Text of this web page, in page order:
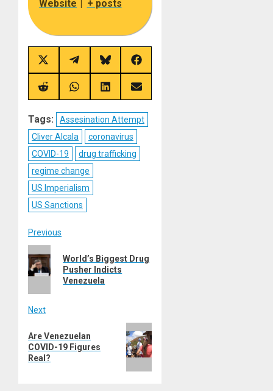
Website + posts
Share
on
X
(Twitter)
Share
on
Telegram
Share
on
Bluesky
Share
on
Facebook
Share
on
Share
on
Share
on
Share
on
Tags:
Assesination Attempt
Cliver Alcala
coronavirus
COVID-19
drug trafficking
regime change
US Imperialism
US Sanctions
Post
navigation
Previous
post:
World’s Biggest Drug
Pusher Indicts
Venezuela
Next
post:
Are Venezuelan
COVID-19 Figures
Real?